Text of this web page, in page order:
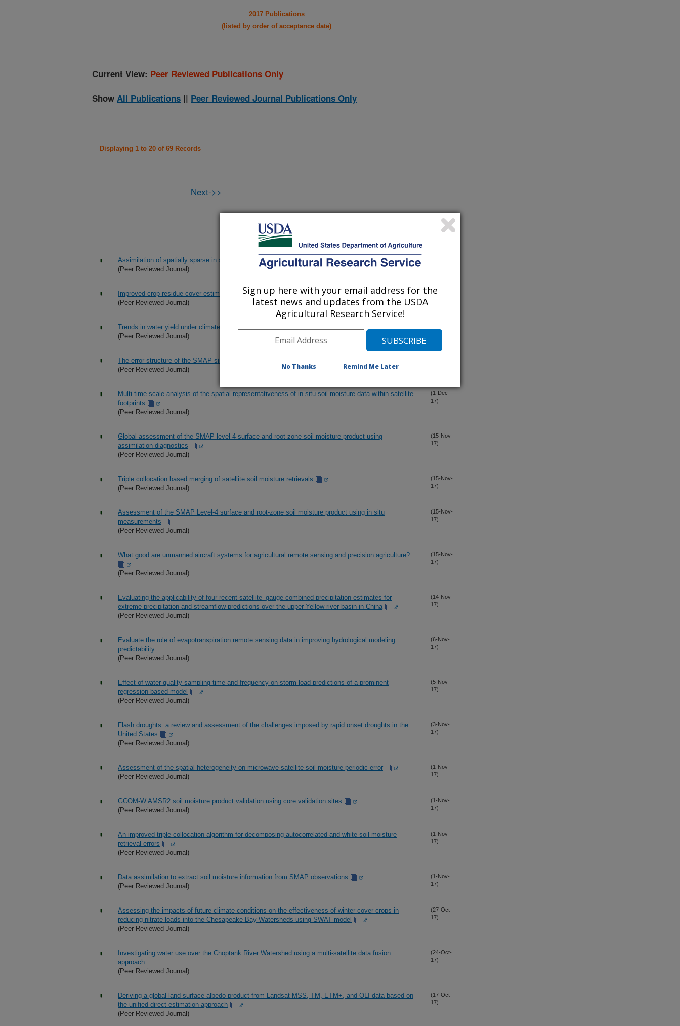
2017 Publications
(listed by order of acceptance date)
Current View: Peer Reviewed Publications Only
Show All Publications || Peer Reviewed Journal Publications Only
Displaying 1 to 20 of 69 Records
Next->>
Assimilation of spatially sparse in situ soil moisture networks into a continuous model domain
(Peer Reviewed Journal)
Improved crop residue cover estimates by coupling spectral indices for residue and moisture
(Peer Reviewed Journal)
(8-Dec-
Trends in water yield under climate change and urbanization in the U.S. mid-atlantic region
(Peer Reviewed Journal)
The error structure of the SMAP single and dual channel soil moisture retrievals
(Peer Reviewed Journal)
Multi-time scale analysis of the spatial representativeness of in situ soil moisture data within satellite
footprints
(Peer Reviewed Journal)
(1-Dec-
17)
Global assessment of the SMAP level-4 surface and root-zone soil moisture product using
assimilation diagnostics
(Peer Reviewed Journal)
(15-Nov-
17)
Triple collocation based merging of satellite soil moisture retrievals
(Peer Reviewed Journal)
(15-Nov-
17)
Assessment of the SMAP Level-4 surface and root-zone soil moisture product using in situ
measurements
(Peer Reviewed Journal)
(15-Nov-
17)
What good are unmanned aircraft systems for agricultural remote sensing and precision agriculture?
(Peer Reviewed Journal)
(15-Nov-
17)
Evaluating the applicability of four recent satellite–gauge combined precipitation estimates for
extreme precipitation and streamflow predictions over the upper Yellow river basin in China
(Peer Reviewed Journal)
(14-Nov-
17)
Evaluate the role of evapotranspiration remote sensing data in improving hydrological modeling
predictability
(Peer Reviewed Journal)
(6-Nov-
17)
Effect of water quality sampling time and frequency on storm load predictions of a prominent
regression-based model
(Peer Reviewed Journal)
(5-Nov-
17)
Flash droughts: a review and assessment of the challenges imposed by rapid onset droughts in the
United States
(Peer Reviewed Journal)
(3-Nov-
17)
Assessment of the spatial heterogeneity on microwave satellite soil moisture periodic error
(Peer Reviewed Journal)
(1-Nov-
17)
GCOM-W AMSR2 soil moisture product validation using core validation sites
(Peer Reviewed Journal)
(1-Nov-
17)
An improved triple collocation algorithm for decomposing autocorrelated and white soil moisture
retrieval errors
(Peer Reviewed Journal)
(1-Nov-
17)
Data assimilation to extract soil moisture information from SMAP observations
(Peer Reviewed Journal)
(1-Nov-
17)
Assessing the impacts of future climate conditions on the effectiveness of winter cover crops in
reducing nitrate loads into the Chesapeake Bay Watersheds using SWAT model
(Peer Reviewed Journal)
(27-Oct-
17)
Investigating water use over the Choptank River Watershed using a multi-satellite data fusion
approach
(Peer Reviewed Journal)
(24-Oct-
17)
Deriving a global land surface albedo product from Landsat MSS, TM, ETM+, and OLI data based on
the unified direct estimation approach
(Peer Reviewed Journal)
(17-Oct-
17)
Sign up here with your email address for the
latest news and updates from the USDA
Agricultural Research Service!
No Thanks Remind Me Later